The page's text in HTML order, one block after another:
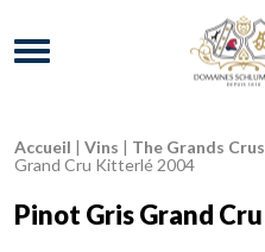
Menu
Breadcrumb:
Accueil | Vins | The Grands Crus
Grand Cru Kitterlé 2004
Pinot Gris Grand